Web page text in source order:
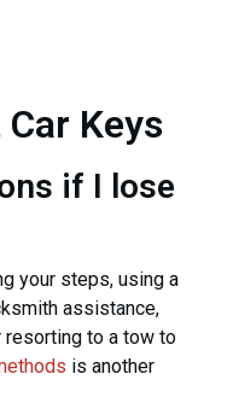
Keys
if I lose
your steps, using a
assistance,
resorting to a tow to
is another